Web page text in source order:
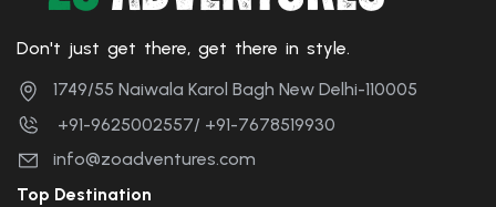
Don't just get there, get there in style.
1749/55 Naiwala Karol Bagh New Delhi-110005
+91-9625002557/ +91-7678519930
info@zoadventures.com
Top Destination